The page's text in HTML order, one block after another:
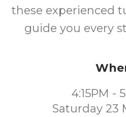
these experienced
guide you every
4:15PM -
Saturday 23